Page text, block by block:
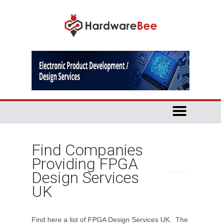
Find Companies
Providing FPGA
Design Services
UK
Find here a list of FPGA Design Services UK. The